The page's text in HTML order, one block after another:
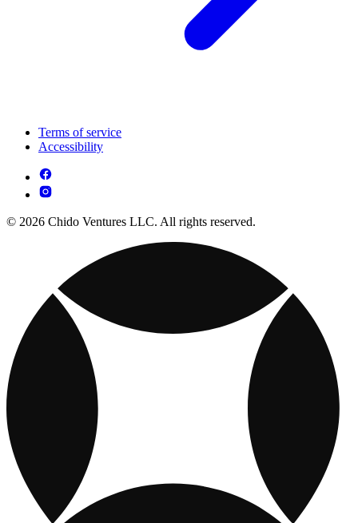
Terms of service
Accessibility
© 2026 Chido Ventures LLC. All rights reserved.